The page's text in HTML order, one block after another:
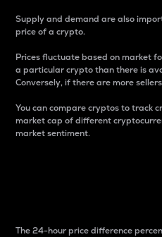
Supply and demand are also
price of a crypto.
Prices fluctuate based on market
a particular crypto than there is
Conversely, if there are more
You can compare cryptos to track
market cap of different
market sentiment.
The 24-hour price difference